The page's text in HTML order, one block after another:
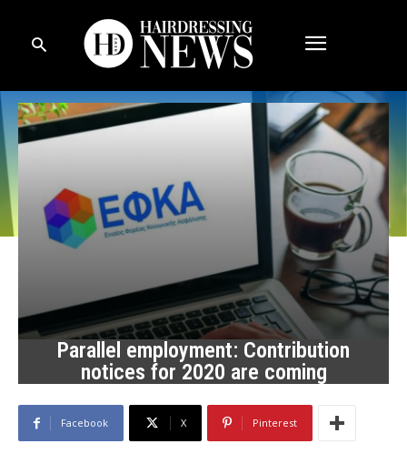
Parallel employment: Contribution
notices for 2020 are coming
Facebook X Pinterest